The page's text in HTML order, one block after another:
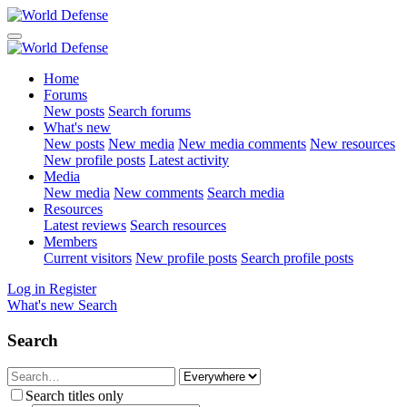
Home
Forums
New posts Search forums
What's new
New posts New media New media comments New resources
New profile posts Latest activity
Media
New media New comments Search media
Resources
Latest reviews Search resources
Members
Current visitors New profile posts Search profile posts
Log in Register
What's new Search
Search
Search titles only